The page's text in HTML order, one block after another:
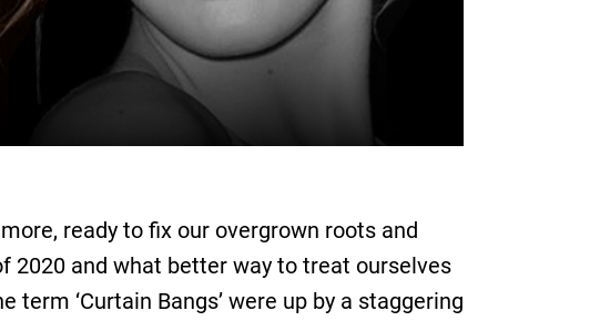
ready to fix our overgrown roots and
2020 and what better way to treat ourselves
‘Curtain Bangs’ were up by a staggering